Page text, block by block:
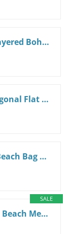
Tgirls 14K Gold/Silver Layered Boho Shell Necklaces Starfish Pendant Necklace Chain Dainty Beachy Jewelry Gifts for Women
Ray-Ban RB3548N Hexagonal Flat Lens Hexagonal Sunglasses Gold/G-15 Green 54 Millimeters
Large Zippered Woven Beach Bag Tote - Zippered, Water Resistant| Summer Bag - Jute Canvas Tote | With Matching Large Clutch
SALE
KALIDI Upgrade Version Beach Mesh Tote Bag MAX 27L Large capacity,Shoulder Bag Nylon Hobo Women Casual Foldable Beach Picnic Khaki